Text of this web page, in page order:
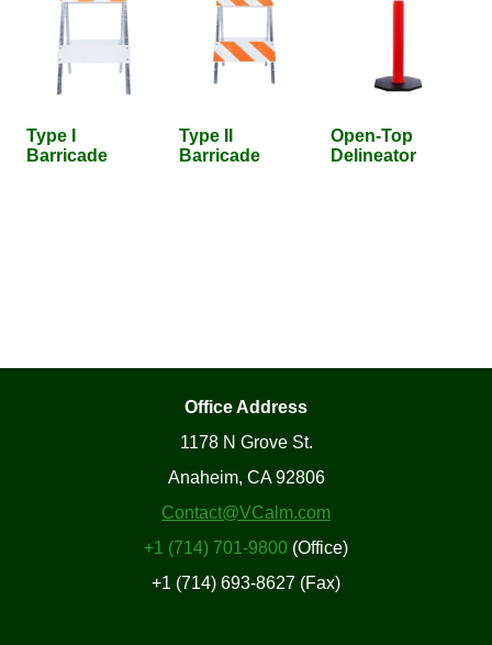
Type I
Barricade
Type II
Barricade
Open-Top
Delineator
Office Address
1178 N Grove St.
Anaheim, CA 92806
Contact@VCalm.com
+1 (714) 701-9800 (Office)
+1 (714) 693-8627 (Fax)